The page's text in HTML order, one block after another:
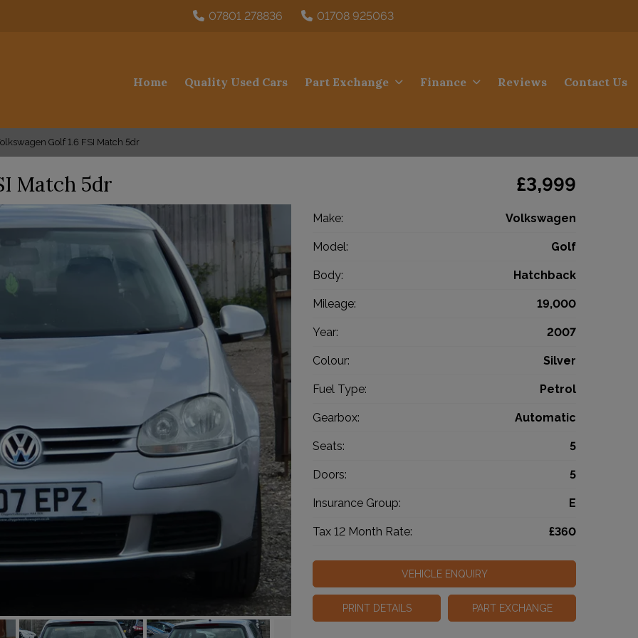
07801 278836 01708 925063
Home Quality Used Cars Part Exchange Finance Reviews Contact Us
Golf 1.6 FSI Match 5dr
Match 5dr £3,999
Make: Volkswagen
Model: Golf
Body: Hatchback
Mileage: 19,000
Year: 2007
Colour: Silver
Fuel Type: Petrol
Gearbox: Automatic
Seats: 5
Doors: 5
Insurance Group: E
Tax 12 Month Rate: £360
VEHICLE ENQUIRY
PRINT DETAILS PART EXCHANGE